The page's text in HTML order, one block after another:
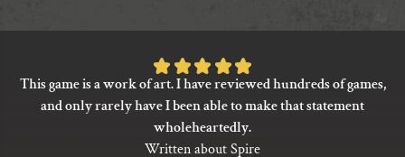
Rated
5
of
This game is a work of art. I have reviewed hundreds of games,
and only rarely have I been able to make that statement
wholeheartedly.
Written about Spire